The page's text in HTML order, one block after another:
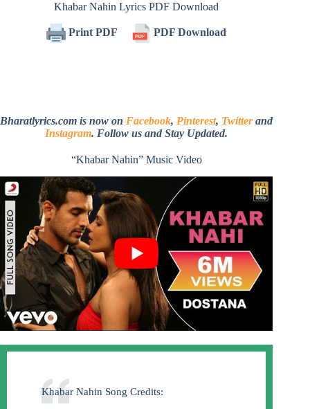
Khabar Nahin Lyrics PDF Download
Print PDF PDF Download
Bharatlyrics.com is now on Facebook, Pinterest, Twitterand
Instagram. Follow us and Stay Updated.
“Khabar Nahin” Music Video
Khabar Nahin Song Credits: